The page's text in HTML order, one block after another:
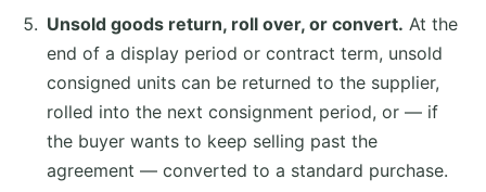
Unsold goods return, roll over, or convert. At the
end of a display period or contract term, unsold
consigned units can be returned to the supplier,
rolled into the next consignment period, or — if
the buyer wants to keep selling past the
agreement — converted to a standard purchase.